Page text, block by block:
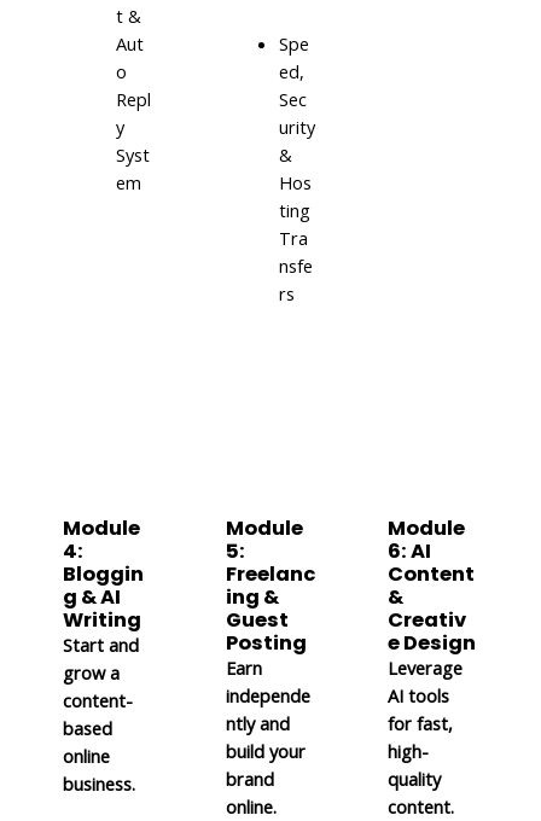
t &
Aut
o
Repl
y
Syst
em
Spe
ed,
Sec
urity
&
Hos
ting
Tra
nsfe
rs
Module
4:
Bloggin
g & AI
Writing
Start and
grow a
content-
based
online
business.
Module
5:
Freelanc
ing &
Guest
Posting
Earn
independe
ntly and
build your
brand
online.
Module
6: AI
Content
&
Creativ
e Design
Leverage
AI tools
for fast,
high-
quality
content.